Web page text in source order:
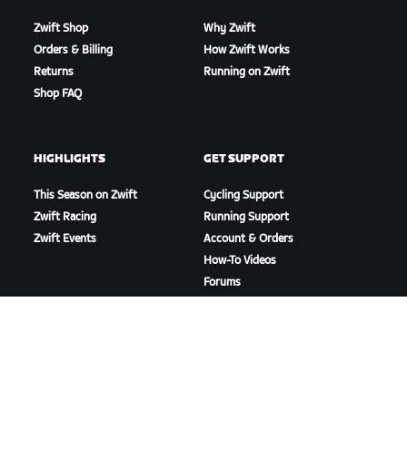
Zwift Shop
Orders & Billing
Returns
Shop FAQ
Why Zwift
How Zwift Works
Running on Zwift
HIGHLIGHTS
This Season on Zwift
Zwift Racing
Zwift Events
GET SUPPORT
Cycling Support
Running Support
Account & Orders
How-To Videos
Forums